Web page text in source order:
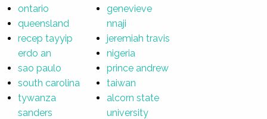
ontario
queensland
recep tayyip
erdo an
sao paulo
south carolina
tywanza
sanders
genevieve
nnaji
jeremiah travis
nigeria
prince andrew
taiwan
alcorn state
university